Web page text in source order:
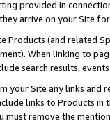
provided in
arrive on your Site
Products (and related
When linking to
search results,
your Site any links
links to Products
must remove the